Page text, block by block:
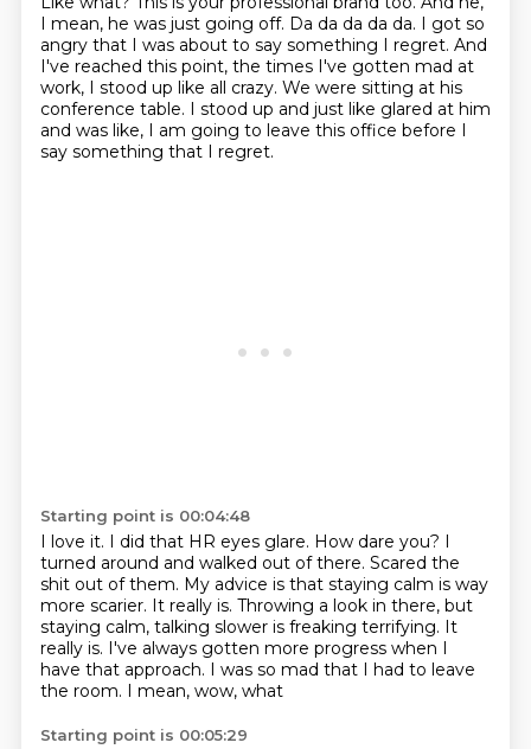
I mean, he was just going off. Da da da da da. I got so
angry that I was about to say something I regret. And
I've reached this point, the times I've gotten mad at
work, I stood up like all crazy. We were sitting at his
conference table. I stood up and just like glared at him
and was like, I am going to leave this office before I
say something that I regret.
Starting point is 00:04:48
I love it. I did that HR eyes glare. How dare you? I
turned around and walked out of there. Scared the
shit out of them. My advice is that staying calm is way
more scarier. It really is. Throwing a look in there, but
staying calm, talking slower is freaking terrifying. It
really is. I've always gotten more progress when I
have that approach. I was so mad that I had to leave
the room. I mean, wow, what
Starting point is 00:05:29